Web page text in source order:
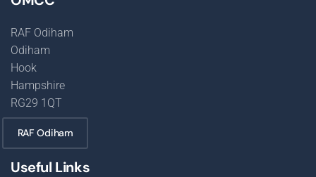
RAF Odiham
Odiham
Hook
Hampshire
RG29 1QT
RAF Odiham
Useful Links